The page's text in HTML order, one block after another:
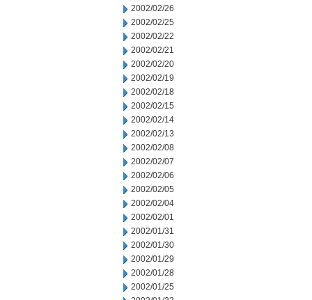
2002/02/26
2002/02/25
2002/02/22
2002/02/21
2002/02/20
2002/02/19
2002/02/18
2002/02/15
2002/02/14
2002/02/13
2002/02/08
2002/02/07
2002/02/06
2002/02/05
2002/02/04
2002/02/01
2002/01/31
2002/01/30
2002/01/29
2002/01/28
2002/01/25